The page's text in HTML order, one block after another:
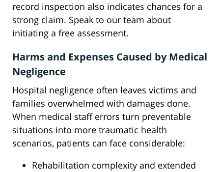
record inspection also indicates chances for a
strong claim. Speak to our team about
initiating a free assessment.
Harms and Expenses Caused by Medical
Negligence
Hospital negligence often leaves victims and
families overwhelmed with damages done.
When medical staff errors turn preventable
situations into more traumatic health
scenarios, patients can face considerable:
Rehabilitation complexity and extended